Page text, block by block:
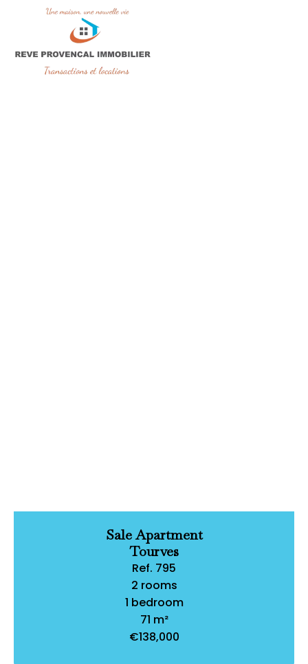
Sale Apartment
Tourves
Ref. 795
2 rooms
1 bedroom
71 m²
€138,000